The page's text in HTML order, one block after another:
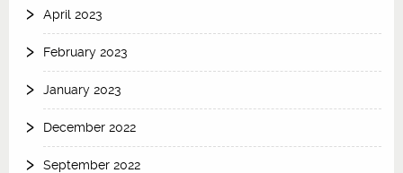
April 2023
February 2023
January 2023
December 2022
September 2022